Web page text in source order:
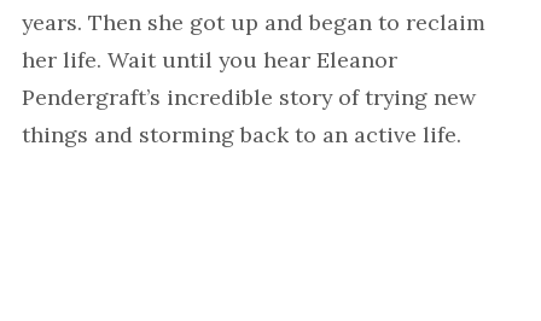
years. Then she got up and began to reclaim
her life. Wait until you hear Eleanor
Pendergraft’s incredible story of trying new
things and storming back to an active life.